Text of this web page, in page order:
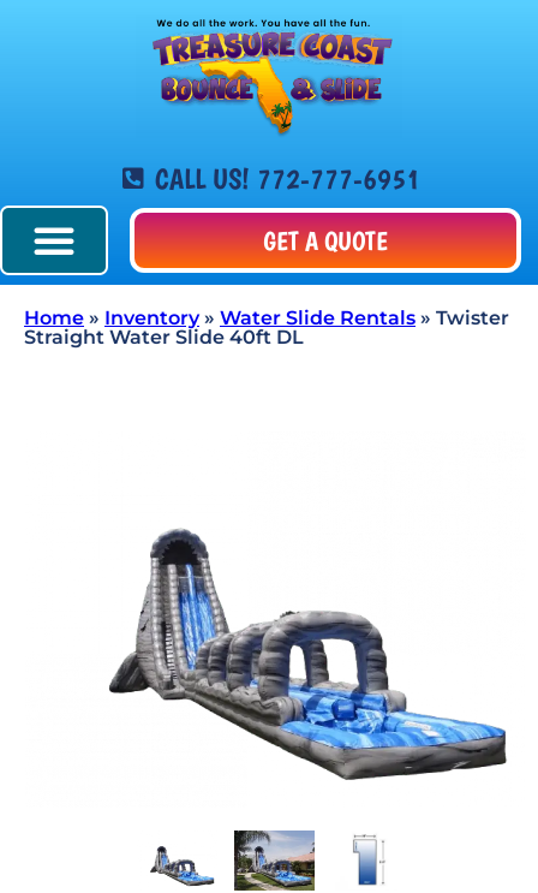
CALL US! 772-777-6951
GET A QUOTE
Home » Inventory» Water Slide Rentals » Twister
Straight Water Slide 40ft DL